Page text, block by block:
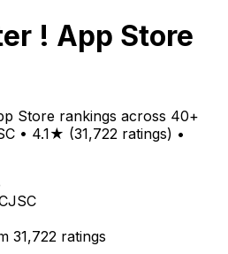
! App Store
Store rankings across 40+
• 4.1★ (31,722 ratings) •
31,722 ratings